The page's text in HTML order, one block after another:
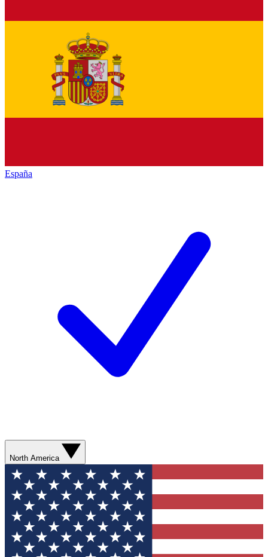
España
North America